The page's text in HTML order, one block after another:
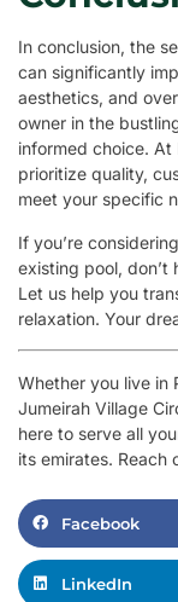
In conclusion, the
can significantly
aesthetics, and
owner in the
informed choice. At
prioritize quality,
meet your specific
If you’re
existing pool, don’t
Let us help you
relaxation. Your
Whether you live in
Jumeirah Village
here to serve all
its emirates. Reach
Facebook
LinkedIn